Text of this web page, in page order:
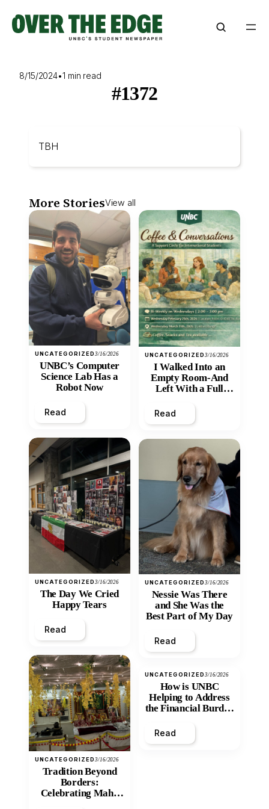
content
8/15/2024•1 min read
#1372
TBH
More StoriesView all
UNCATEGORIZED3/16/2026
UNBC’s Computer
Science Lab Has a
Robot Now
Read
UNCATEGORIZED3/16/2026
The Day We Cried
Happy Tears
Read
UNCATEGORIZED3/16/2026
Tradition Beyond
Borders:
Celebrating Maha
UNCATEGORIZED3/16/2026
I Walked Into an
Empty Room-And
Left With a Full
Read
UNCATEGORIZED3/16/2026
Nessie Was There
and She Was the
Best Part of My Day
Read
UNCATEGORIZED3/16/2026
How is UNBC
Helping to Address
the Financial Burden
Inequity of Post-
Secondary
Read